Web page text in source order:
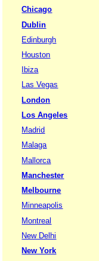
Chicago
Dublin
Edinburgh
Houston
Ibiza
Las Vegas
London
Los Angeles
Madrid
Malaga
Mallorca
Manchester
Melbourne
Minneapolis
Montreal
New Delhi
New York